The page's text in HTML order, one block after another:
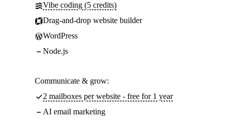
Vibe coding (5 credits)
Drag-and-drop website builder
WordPress
Node.js
Communicate & grow:
2 mailboxes per website - free for 1 year
AI email marketing